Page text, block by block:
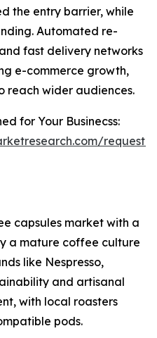
the entry barrier, while
Automated re-
fast delivery networks
e-commerce growth,
reach wider audiences.
for Your Businecss:
request-
capsules market with a
a mature coffee culture
like Nespresso,
and artisanal
with local roasters
pods.